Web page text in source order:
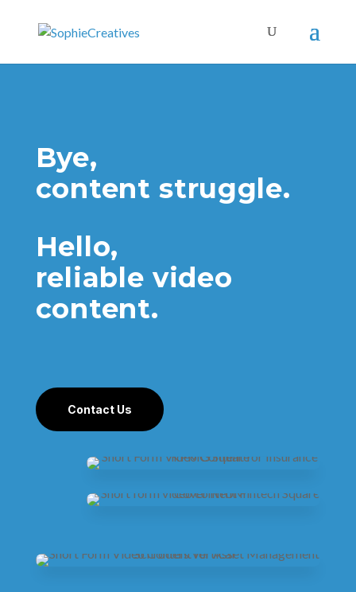
Bye,
content struggle.
Hello,
reliable video
content.
Contact Us